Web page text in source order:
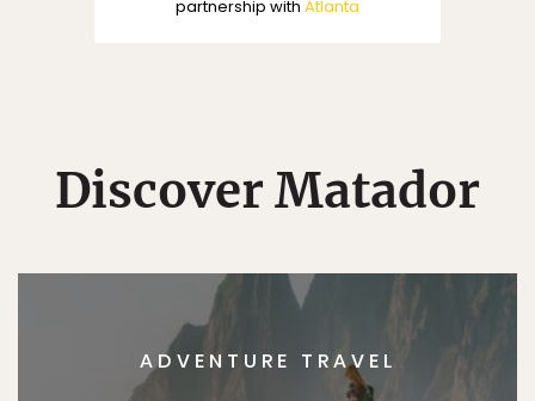
partnership with Atlanta
Discover Matador
ADVENTURE TRAVEL